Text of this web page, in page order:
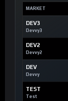
MARKET
DEV3
Devvy3
DEV2
Devvy2
DEV
Devvy
TEST
Test